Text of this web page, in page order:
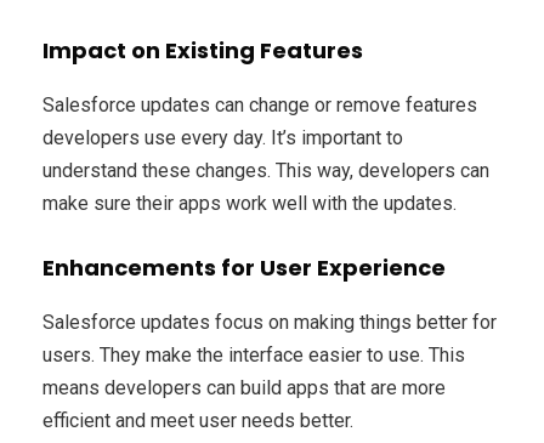
Impact on Existing Features
Salesforce updates can change or remove features
developers use every day. It’s important to
understand these changes. This way, developers can
make sure their apps work well with the updates.
Enhancements for User Experience
Salesforce updates focus on making things better for
users. They make the interface easier to use. This
means developers can build apps that are more
efficient and meet user needs better.